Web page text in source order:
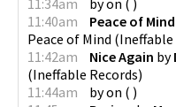
11:40am
Peace of Mind
Peace of Mind (Ineffable
11:42am
Nice Again by
(Ineffable Records)
11:44am
byon ( )